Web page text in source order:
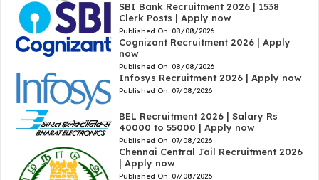
SBI Bank Recruitment 2026 | 1538
Clerk Posts | Apply now
Published On: 08/08/2026
Cognizant Recruitment 2026 | Apply
now
Published On: 08/08/2026
Infosys Recruitment 2026 | Apply now
Published On: 07/08/2026
BEL Recruitment 2026 | Salary Rs
40000 to 55000 | Apply now
Published On: 07/08/2026
Chennai Central Jail Recruitment 2026
| Apply now
Published On: 07/08/2026